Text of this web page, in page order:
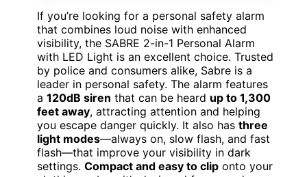
If you’re looking for a personal safety alarm
that combines loud noise with enhanced
visibility, the SABRE 2-in-1 Personal Alarm
with LED Light is an excellent choice. Trusted
by police and consumers alike, Sabre is a
leader in personal safety. The alarm features
a 120dB siren that can be heard up to 1,300
feet away, attracting attention and helping
you escape danger quickly. It also has three
light modes—always on, slow flash, and fast
flash—that improve your visibility in dark
settings. Compact and easy to clip onto your